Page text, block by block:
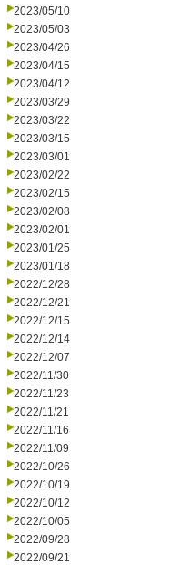
2023/05/10
2023/05/03
2023/04/26
2023/04/15
2023/04/12
2023/03/29
2023/03/22
2023/03/15
2023/03/01
2023/02/22
2023/02/15
2023/02/08
2023/02/01
2023/01/25
2023/01/18
2022/12/28
2022/12/21
2022/12/15
2022/12/14
2022/12/07
2022/11/30
2022/11/23
2022/11/21
2022/11/16
2022/11/09
2022/10/26
2022/10/19
2022/10/12
2022/10/05
2022/09/28
2022/09/21